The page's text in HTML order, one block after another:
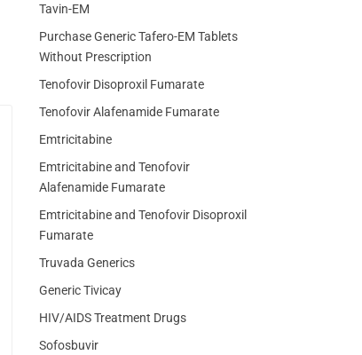
Tavin-EM
Purchase Generic Tafero-EM Tablets
Without Prescription
Tenofovir Disoproxil Fumarate
Tenofovir Alafenamide Fumarate
Emtricitabine
Emtricitabine and Tenofovir
Alafenamide Fumarate
Emtricitabine and Tenofovir Disoproxil
Fumarate
Truvada Generics
Generic Tivicay
HIV/AIDS Treatment Drugs
Sofosbuvir